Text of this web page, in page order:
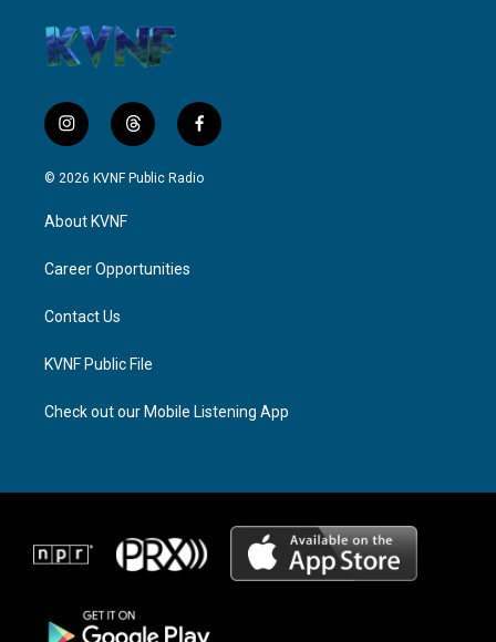
i
n
s
g
a
t
h
r
f
a
c
© 2026 KVNF Public Radio
About KVNF
Career Opportunities
Contact Us
KVNF Public File
Check out our Mobile Listening App